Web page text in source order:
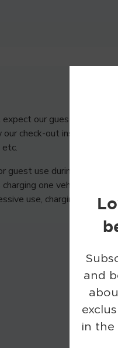
our guests to leave
check-out instructions
use during your stay.
one vehicle per day.
use, charging access